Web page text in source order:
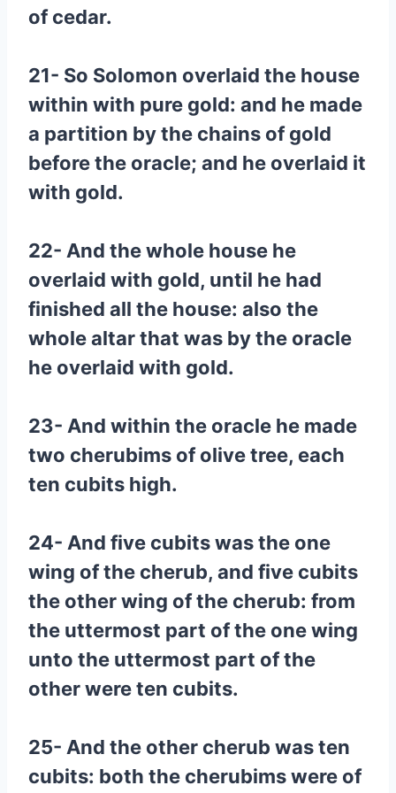
of cedar.
21- So Solomon overlaid the house
within with pure gold: and he made
a partition by the chains of gold
before the oracle; and he overlaid it
with gold.
22- And the whole house he
overlaid with gold, until he had
finished all the house: also the
whole altar that was by the oracle
he overlaid with gold.
23- And within the oracle he made
two cherubims of olive tree, each
ten cubits high.
24- And five cubits was the one
wing of the cherub, and five cubits
the other wing of the cherub: from
the uttermost part of the one wing
unto the uttermost part of the
other were ten cubits.
25- And the other cherub was ten
cubits: both the cherubims were of